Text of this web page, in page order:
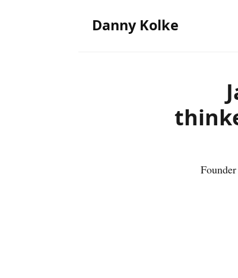
Danny Kolke
Founder